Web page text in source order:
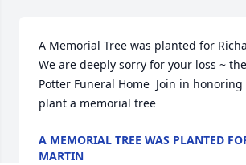
A Memorial Tree was planted for
We are deeply sorry for your loss ~
Potter Funeral Home  Join in
plant a memorial tree
A MEMORIAL TREE WAS PLANTED
MARTIN